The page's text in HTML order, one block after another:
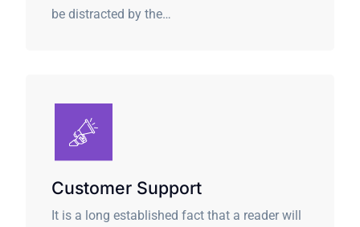
be distracted by the…
Customer Support
It is a long established fact that a reader will